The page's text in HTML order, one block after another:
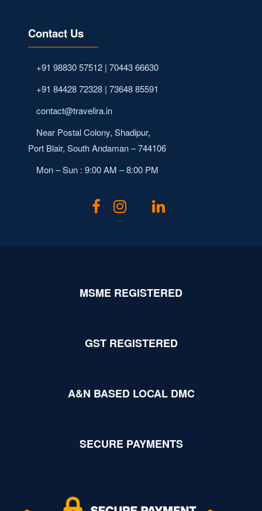
Contact Us
+91 98830 57512 | 70443 66630
+91 84428 72328 | 73648 85591
contact@travelira.in
Near Postal Colony, Shadipur,
Port Blair, South Andaman – 744106
Mon – Sun : 9:00 AM – 8:00 PM
MSME REGISTERED
GST REGISTERED
A&N BASED LOCAL DMC
SECURE PAYMENTS